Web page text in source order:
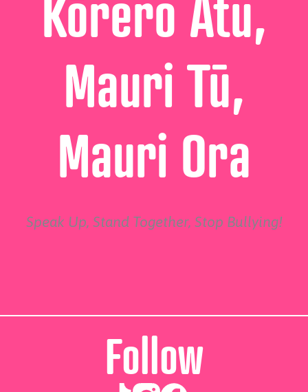
Kōrero Atu,
Mauri Tū,
Mauri Ora
Speak Up, Stand Together, Stop Bullying!
Follow